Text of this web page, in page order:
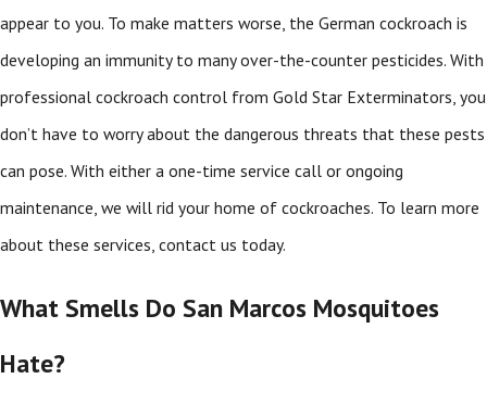
appear to you. To make matters worse, the German cockroach is
developing an immunity to many over-the-counter pesticides. With
professional cockroach control from Gold Star Exterminators, you
don’t have to worry about the dangerous threats that these pests
can pose. With either a one-time service call or ongoing
maintenance, we will rid your home of cockroaches. To learn more
about these services, contact us today.
What Smells Do San Marcos Mosquitoes
Hate?